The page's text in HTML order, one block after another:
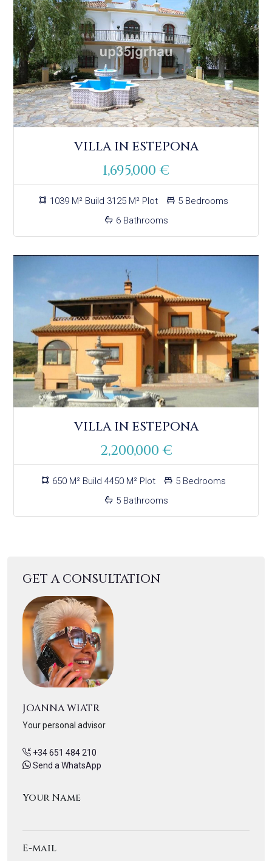
VILLA IN ESTEPONA
1,695,000 €
1039 M² Build 3125 M² Plot
5 Bedrooms
6 Bathrooms
VILLA IN ESTEPONA
2,200,000 €
650 M² Build 4450 M² Plot
5 Bedrooms
5 Bathrooms
GET A CONSULTATION
JOANNA WIATR
Your personal advisor
+34 651 484 210
Send a WhatsApp
Your Name
E-mail